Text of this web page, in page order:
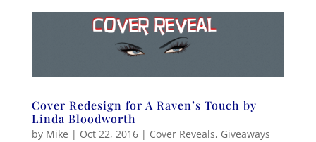
Cover Redesign for A Raven’s Touch by
Linda Bloodworth
by Mike | Oct 22, 2016| Cover Reveals, Giveaways